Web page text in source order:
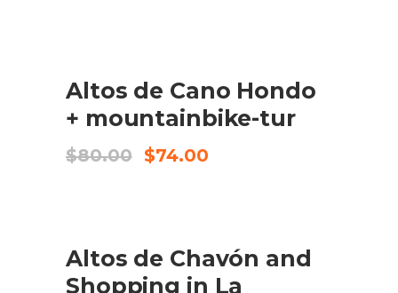
TILFØJ TIL KURV
Altos de Cano Hondo
+ mountainbike-tur
$80.00
Original
$74.00Current
CHECK AVAILABILITY
Altos de Chavón and
Shopping in La